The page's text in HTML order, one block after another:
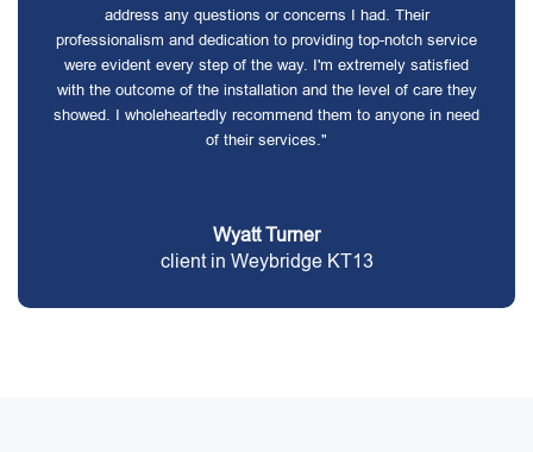
address any questions or concerns I had. Their
professionalism and dedication to providing top-notch service
were evident every step of the way. I'm extremely satisfied
with the outcome of the installation and the level of care they
showed. I wholeheartedly recommend them to anyone in need
of their services."
Wyatt Turner
client in Weybridge KT13